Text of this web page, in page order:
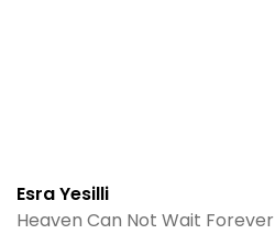
Esra Yesilli
Heaven Can Not Wait Forever